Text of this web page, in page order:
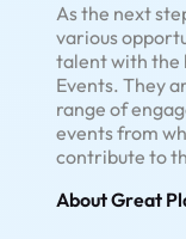
As the next
various
talent with the
Events. They
range of
events from
contribute to
About Great